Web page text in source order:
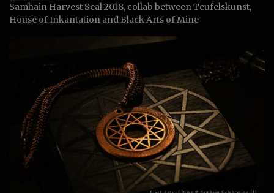
Samhain Harvest Seal 2018, collab between Teufelskunst,
House of Inkantation and Black Arts of Mine